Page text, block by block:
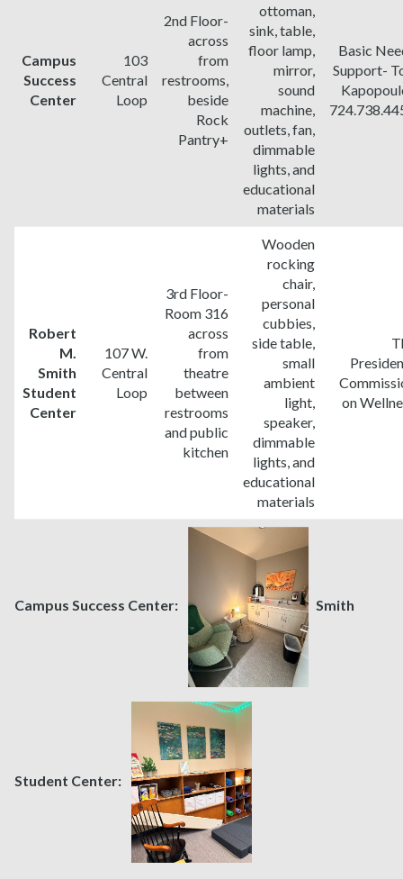
Campus
Success
Center
103
Central
Loop
2nd Floor-
across
from
restrooms,
beside
Rock
Pantry+
ottoman,
sink, table,
floor lamp,
mirror,
sound
machine,
outlets, fan,
dimmable
lights, and
educational
materials
Basic
Support-
Robert
M.
Smith
Student
Center
107 W.
Central
Loop
3rd Floor-
Room 316
across
from
theatre
between
restrooms
and public
kitchen
Wooden
rocking
chair,
personal
cubbies,
side table,
small
ambient
light,
speaker,
dimmable
lights, and
educational
materials
on
Campus Success Center: Smith
Student Center: